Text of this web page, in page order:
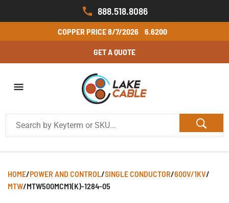
888.518.8086
COPPER PRICE8/7/2026 6.6200
GET A QUOTE
HOME/POWER AND CONTROL/SINGLE CONDUCTOR/600V/1KV/
MTW/MTW500MCM1(K)-1284-05